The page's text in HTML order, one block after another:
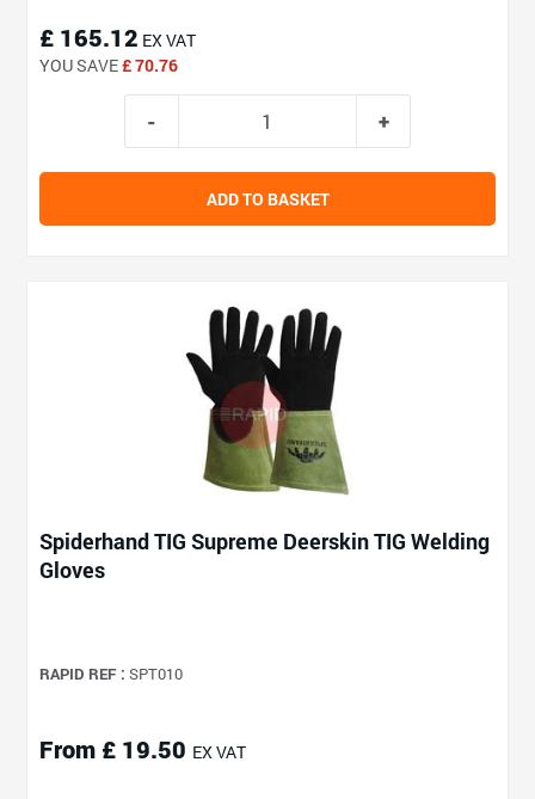
£ 165.12 EX VAT
YOU SAVE£ 70.76
ADD TO BASKET
Spiderhand TIG Supreme Deerskin TIG Welding
Gloves
RAPID REF : SPT010
From £ 19.50 EX VAT